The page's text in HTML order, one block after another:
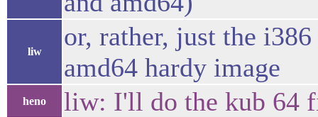
liw
or, rather, just the
amd64 hardy image
heno liw: I'll do the kub 64